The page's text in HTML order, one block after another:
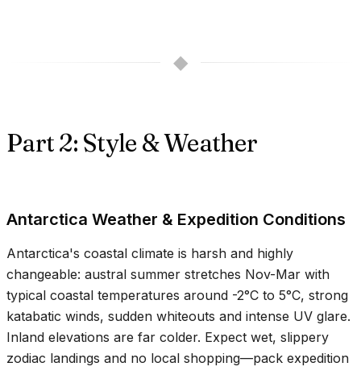
◆
Part 2: Style & Weather
Antarctica Weather & Expedition Conditions
Antarctica's coastal climate is harsh and highly
changeable: austral summer stretches Nov-Mar with
typical coastal temperatures around -2°C to 5°C, strong
katabatic winds, sudden whiteouts and intense UV glare.
Inland elevations are far colder. Expect wet, slippery
zodiac landings and no local shopping—pack expedition